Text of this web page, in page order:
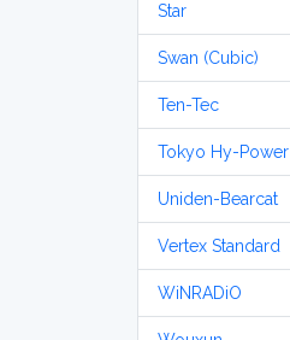
Star
Swan (Cubic)
Ten-Tec
Tokyo Hy-Power
Uniden-Bearcat
Vertex Standard
WiNRADiO